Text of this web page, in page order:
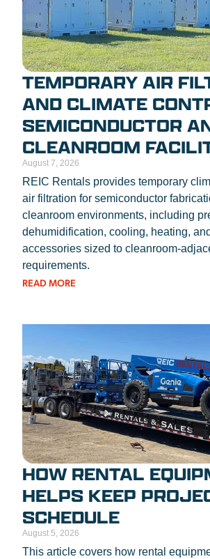
TEMPORARY AIR
AND CLIMATE
SEMICONDUCTOR
CLEANROOM
August 7, 2026
REIC Rentals provides temporary
air filtration for semiconductor
cleanroom environments, including
dehumidification, cooling, heating,
accessories sized to cleanroom-
requirements.
READ MORE
HOW RENTAL
HELPS KEEP
SCHEDULE
August 5, 2026
This article covers how rental